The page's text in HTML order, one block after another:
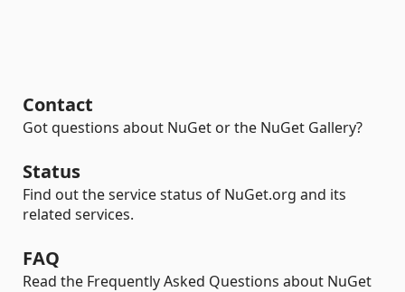
Contact
Got questions about NuGet or the NuGet Gallery?
Status
Find out the service status of NuGet.org and its
related services.
FAQ
Read the Frequently Asked Questions about NuGet